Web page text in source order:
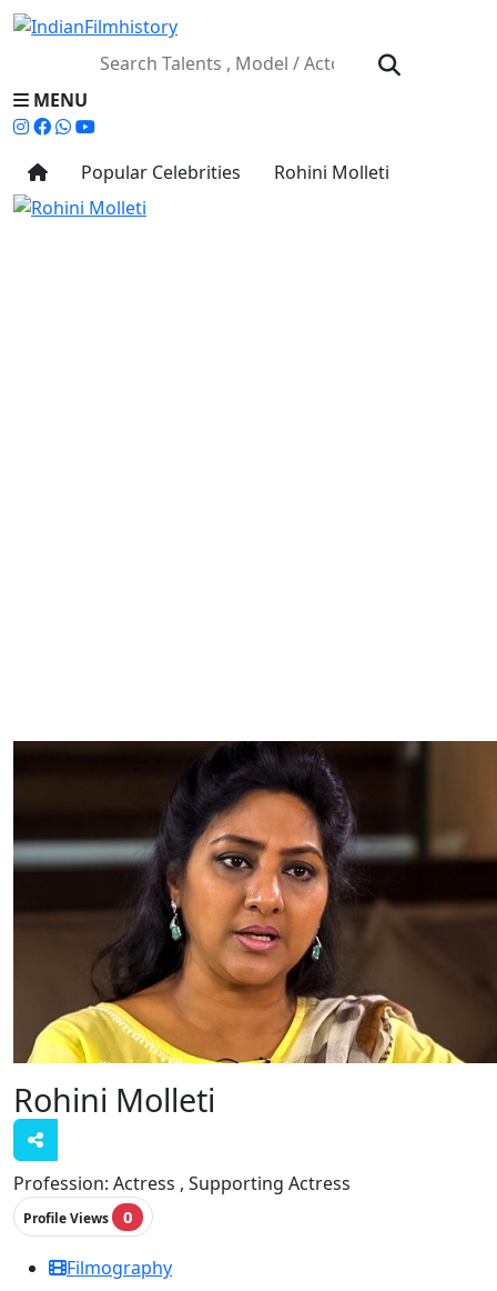
MENU
Popular Celebrities Rohini Molleti
Rohini Molleti
Profession: Actress , Supporting Actress
Profile Views 0
Filmography